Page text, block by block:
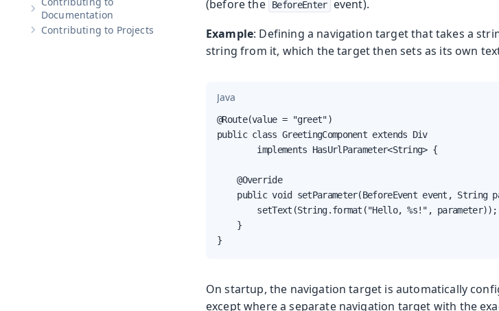
Show sub-pages ofContributing to Documentation
Documentation
Show sub-pages ofContributing to Projects
Contributing to Projects
(before the
BeforeEnter
event).
Example: Defining a navigation target that takes a
string from it, which the target then sets as its own
Java
@Route(value = "greet")
public class GreetingComponent extends Div
        implements HasUrlParameter<String> {
    @Override
public void setParameter(BeforeEvent event, String
        setText(String.format("Hello, %s!", parameter));
    }
}
On startup, the navigation target is automatically
except where a separate navigation target with the